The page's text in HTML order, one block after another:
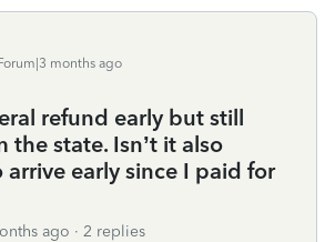
months ago
refund early but still
the state. Isn’t it also
early since I paid for
ago 2 replies